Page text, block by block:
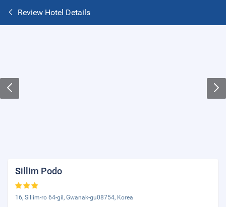
Review Hotel Details
Sillim Podo
16, Sillim-ro 64-gil, Gwanak-gu08754, Korea